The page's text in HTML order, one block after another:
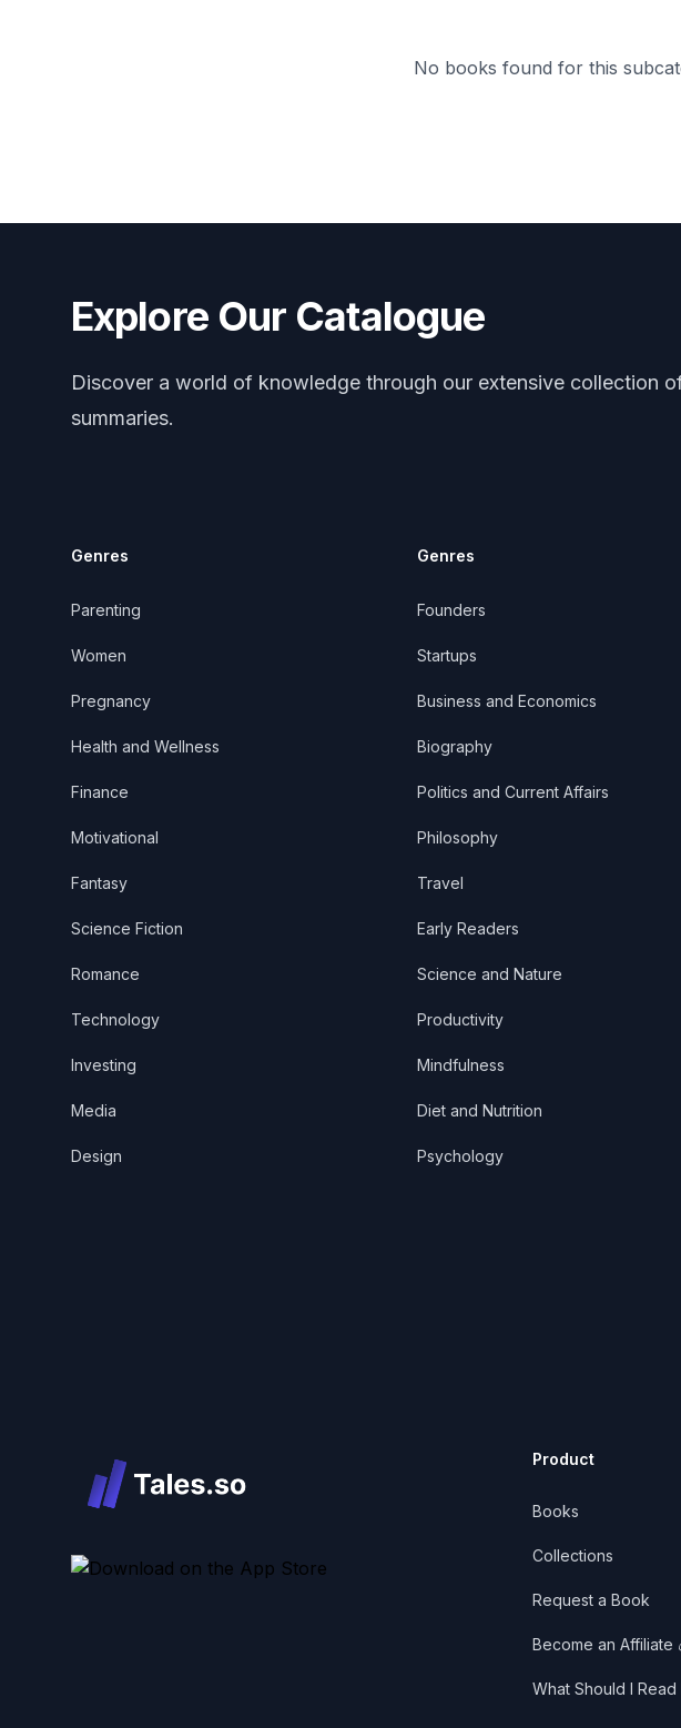
No books found for this
Explore Our Catalogue
Discover a world of knowledge through our extensive collection
summaries.
Genres
Parenting
Women
Pregnancy
Health and Wellness
Finance
Motivational
Fantasy
Science Fiction
Romance
Technology
Investing
Media
Design
Genres
Founders
Startups
Business and Economics
Biography
Politics and Current Affairs
Philosophy
Travel
Early Readers
Science and Nature
Productivity
Mindfulness
Diet and Nutrition
Psychology
Product
Books
Collections
Request a Book
Become an Affiliate
What Should I Read